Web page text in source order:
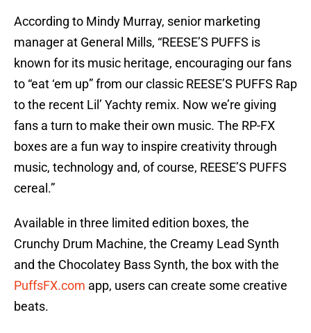
According to Mindy Murray, senior marketing
manager at General Mills, “REESE’S PUFFS is
known for its music heritage, encouraging our fans
to “eat ‘em up” from our classic REESE’S PUFFS Rap
to the recent Lil’ Yachty remix. Now we’re giving
fans a turn to make their own music. The RP-FX
boxes are a fun way to inspire creativity through
music, technology and, of course, REESE’S PUFFS
cereal.”
Available in three limited edition boxes, the
Crunchy Drum Machine, the Creamy Lead Synth
and the Chocolatey Bass Synth, the box with the
PuffsFX.com app, users can create some creative
beats.